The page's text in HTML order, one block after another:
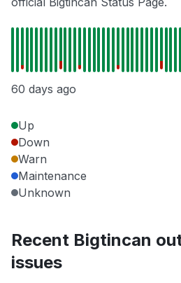
60 days ago
Up
Down
Warn
Maintenance
Unknown
Recent Bigtincan
issues